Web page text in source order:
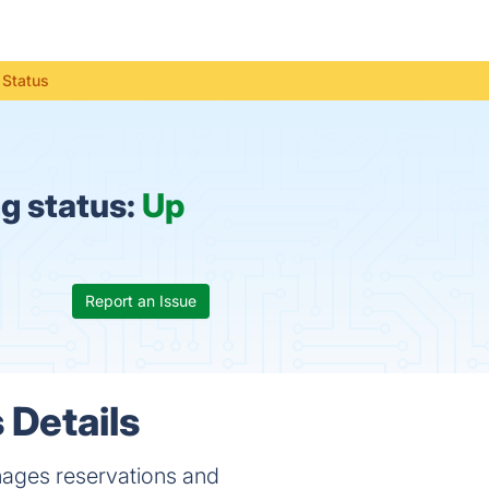
status: Up
Report an Issue
Details
reservations and